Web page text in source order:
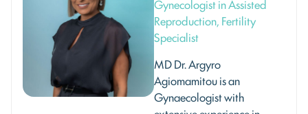
Gynecologist in Assisted
Reproduction, Fertility
Specialist
MD Dr. Argyro
Agiomamitou is an
Gynaecologist with